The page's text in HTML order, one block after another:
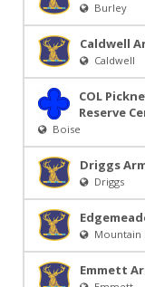
Burley
Caldwell
Caldwell
COL
Reserve
Boise
Driggs
Driggs
Mountain
Emmett